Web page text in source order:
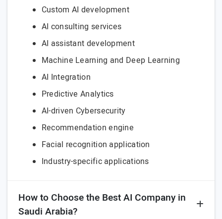
Custom AI development
AI consulting services
AI assistant development
Machine Learning and Deep Learning
AI Integration
Predictive Analytics
AI-driven Cybersecurity
Recommendation engine
Facial recognition application
Industry-specific applications
How to Choose the Best AI Company in
Saudi Arabia?